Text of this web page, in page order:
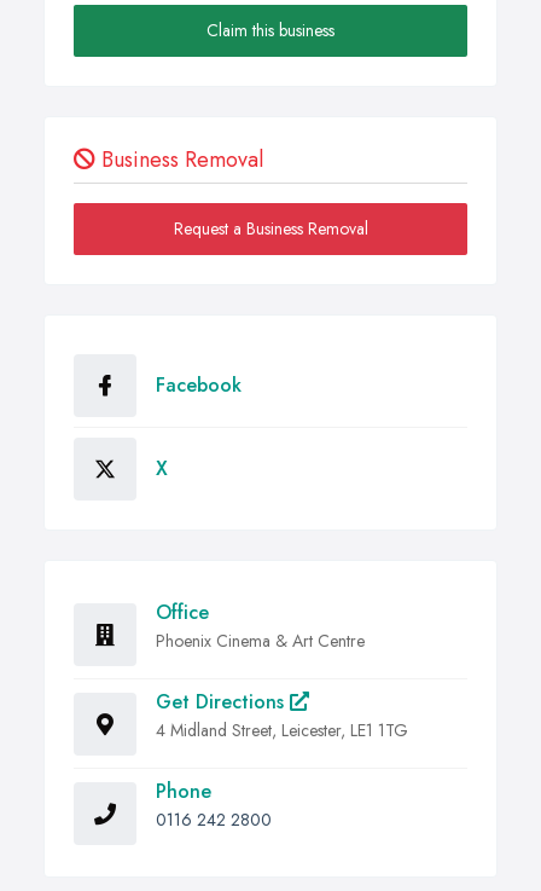
Claim this business
Business Removal
Request a Business Removal
Facebook
X
Office
Phoenix Cinema & Art Centre
Get Directions
4 Midland Street, Leicester, LE1 1TG
Phone
0116 242 2800